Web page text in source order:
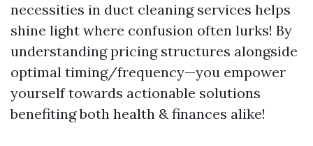
necessities in duct cleaning services helps
shine light where confusion often lurks! By
understanding pricing structures alongside
optimal timing/frequency—you empower
yourself towards actionable solutions
benefiting both health & finances alike!